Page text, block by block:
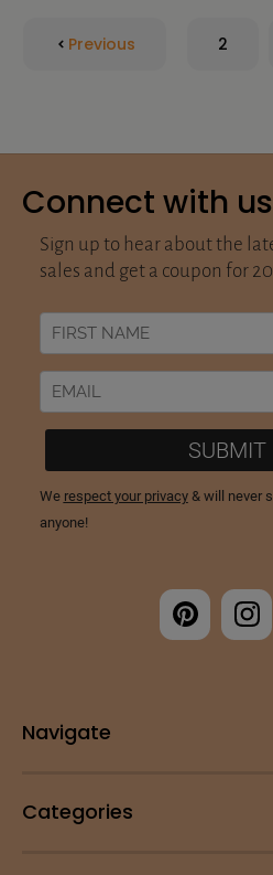
Previous 2
Connect with us
Navigate
Categories